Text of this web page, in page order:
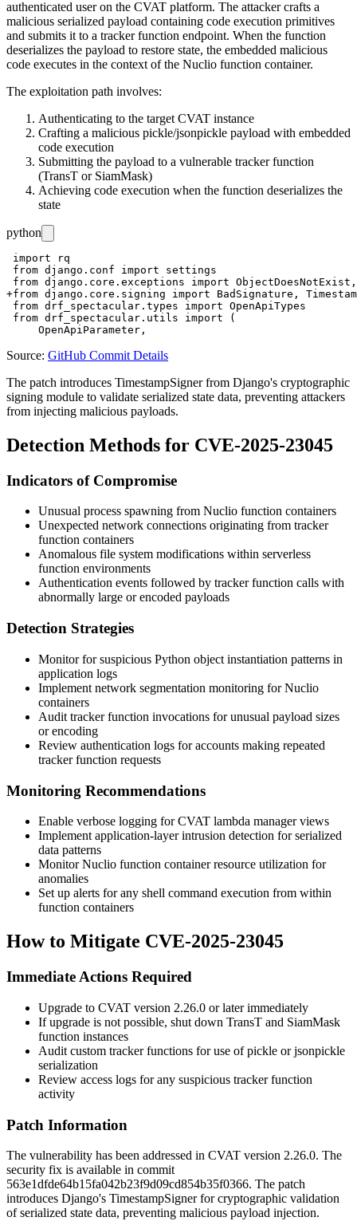
authenticated user on the CVAT platform. The attacker crafts a
malicious serialized payload containing code execution primitives
and submits it to a tracker function endpoint. When the function
deserializes the payload to restore state, the embedded malicious
code executes in the context of the Nuclio function container.
The exploitation path involves:
Authenticating to the target CVAT instance
Crafting a malicious pickle/jsonpickle payload with embedded
code execution
Submitting the payload to a vulnerable tracker function
(TransT or SiamMask)
Achieving code execution when the function deserializes the
state
python
import rq
from django.conf import settings
from django.core.exceptions import
+from django.core.signing import BadSignature,
from drf_spectacular.types import OpenApiTypes
from drf_spectacular.utils import (
Source: GitHub Commit Details
The patch introduces TimestampSignerfrom Django's cryptographic
signing module to validate serialized state data, preventing attackers
from injecting malicious payloads.
Detection Methods for CVE-2025-23045
Indicators of Compromise
Unusual process spawning from Nuclio function containers
Unexpected network connections originating from tracker
function containers
Anomalous file system modifications within serverless
function environments
Authentication events followed by tracker function calls with
abnormally large or encoded payloads
Detection Strategies
Monitor for suspicious Python object instantiation patterns in
application logs
Implement network segmentation monitoring for Nuclio
containers
Audit tracker function invocations for unusual payload sizes
or encoding
Review authentication logs for accounts making repeated
tracker function requests
Monitoring Recommendations
Enable verbose logging for CVAT lambda manager views
Implement application-layer intrusion detection for serialized
data patterns
Monitor Nuclio function container resource utilization for
anomalies
Set up alerts for any shell command execution from within
function containers
How to Mitigate CVE-2025-23045
Immediate Actions Required
Upgrade to CVAT version 2.26.0 or later immediately
If upgrade is not possible, shut down TransT and SiamMask
function instances
Audit custom tracker functions for use ofpickle orjsonpickle
serialization
Review access logs for any suspicious tracker function
activity
Patch Information
The vulnerability has been addressed in CVAT version 2.26.0. The
security fix is available in commit
563e1dfde64b15fa042b23f9d09cd854b35f0366. The patch
introduces Django's TimestampSignerfor cryptographic validation
of serialized state data, preventing malicious payload injection.